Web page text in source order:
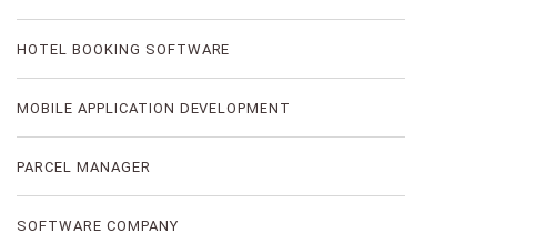
HOTEL BOOKING SOFTWARE
MOBILE APPLICATION DEVELOPMENT
PARCEL MANAGER
SOFTWARE COMPANY